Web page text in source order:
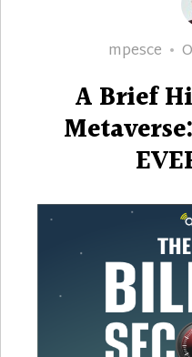
Author
mpesce
A Brief